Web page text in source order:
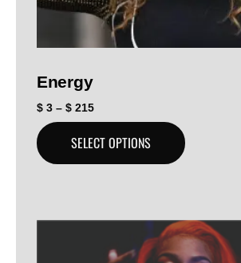
Energy
$ 3 – $ 215
SELECT OPTIONS